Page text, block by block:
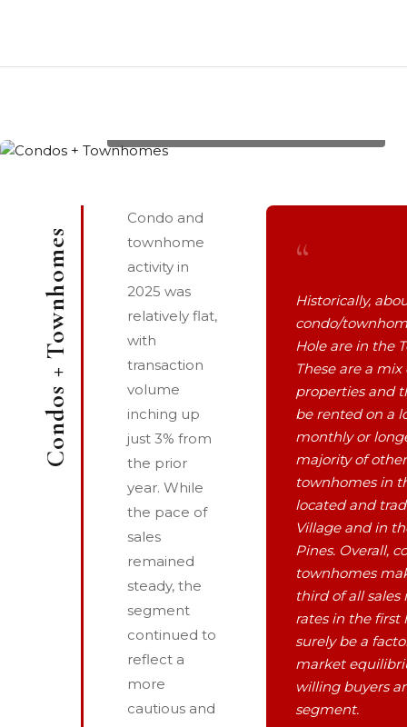
Condos + Townhomes
Condo and
townhome
activity in
2025 was
relatively flat,
with
transaction
volume
inching up
just 3% from
the prior
year. While
the pace of
sales
remained
steady, the
segment
continued to
reflect a
more
cautious and
“
Historically,
condo/
Hole are in the
These are a
properties and
be rented on a
monthly or
majority of
townhomes in
located and
Village and in
Pines. Overall,
townhomes
third of all sales
rates in the first
surely be a
market
willing buyers
segment.